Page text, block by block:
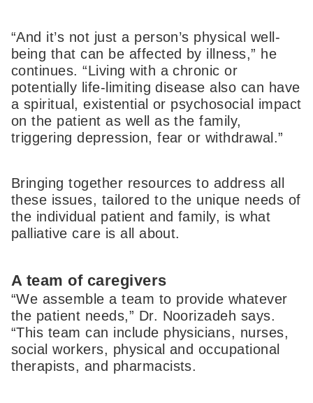
“And it’s not just a person’s physical well-
being that can be affected by illness,” he
continues. “Living with a chronic or
potentially life-limiting disease also can have
a spiritual, existential or psychosocial impact
on the patient as well as the family,
triggering depression, fear or withdrawal.”
Bringing together resources to address all
these issues, tailored to the unique needs of
the individual patient and family, is what
palliative care is all about.
A team of caregivers
“We assemble a team to provide whatever
the patient needs,” Dr. Noorizadeh says.
“This team can include physicians, nurses,
social workers, physical and occupational
therapists, and pharmacists.